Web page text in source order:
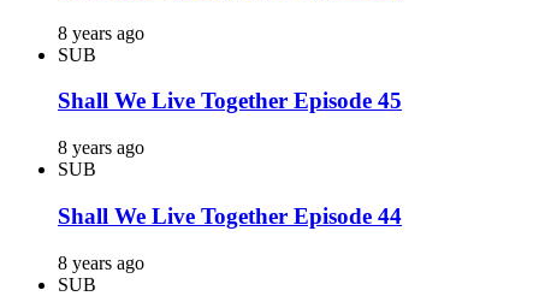
8 years ago
SUB
Shall We Live Together Episode 45
8 years ago
SUB
Shall We Live Together Episode 44
8 years ago
SUB